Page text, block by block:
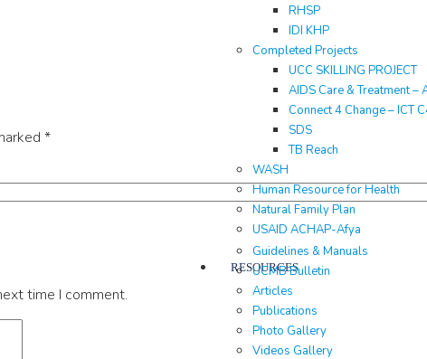
RHSP
IDI KHP
Completed Projects
UCC SKILLING PROJECT
AIDS Care & Treatment –
Connect 4 Change – ICT
SDS
TB Reach
WASH
Human Resource for Health
Natural Family Plan
USAID ACHAP-Afya
RESOURCES
Guidelines & Manuals
UCMB Bulletin
Articles
Publications
Photo Gallery
Videos Gallery
*
time I comment.